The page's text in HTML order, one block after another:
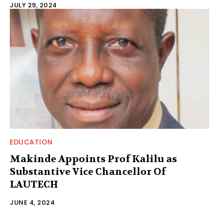
JULY 29, 2024
EDUCATION
Makinde Appoints Prof Kalilu as
Substantive Vice Chancellor Of
LAUTECH
JUNE 4, 2024